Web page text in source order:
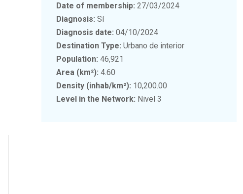
Date of membership:27/03/2024
Diagnosis: Sí
Diagnosis date:04/10/2024
Destination Type:Urbano de interior
Population:46,921
Area (km²):4.60
Density (inhab/km²): 10,200.00
Level in the Network: Nivel 3